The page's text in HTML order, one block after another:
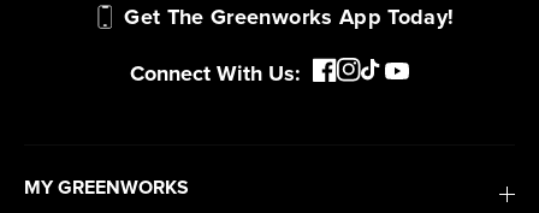
Get The Greenworks App Today!
Connect With Us:
MY GREENWORKS